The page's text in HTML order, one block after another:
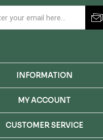
INFORMATION
MY ACCOUNT
CUSTOMER SERVICE